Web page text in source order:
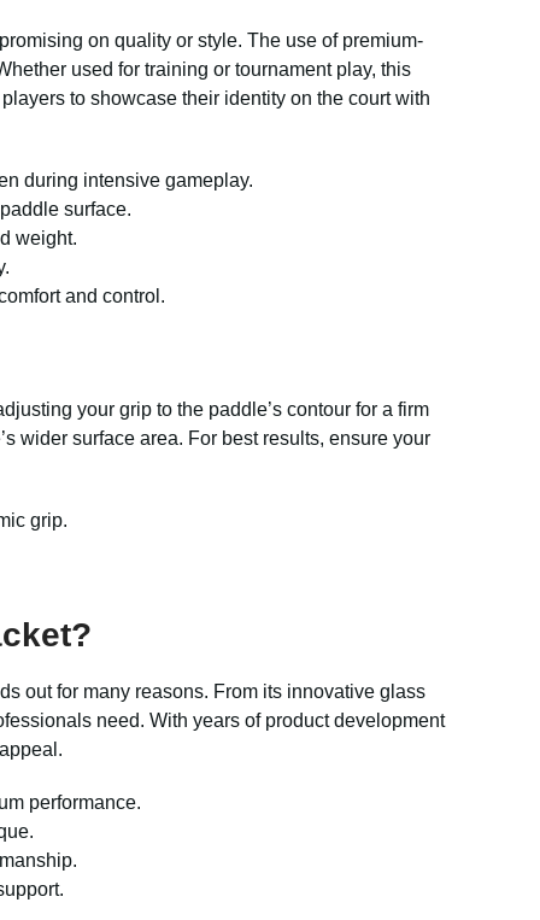
on quality or style. The use of premium-
used for training or tournament play, this
to showcase their identity on the court with
during intensive gameplay.
surface.
weight.
and control.
your grip to the paddle’s contour for a firm
wider surface area. For best results, ensure your
grip.
out for many reasons. From its innovative glass
need. With years of product development
performance.